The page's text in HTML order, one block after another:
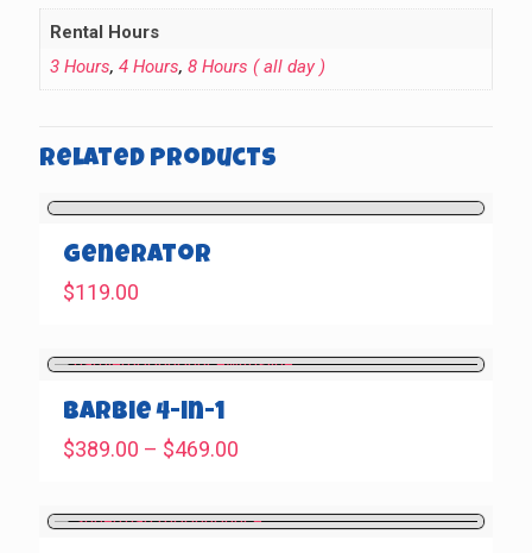
Rental Hours
3 Hours, 4 Hours, 8 Hours ( all day )
Related products
Generator
$119.00
Barbie 4-in-1
$389.00 – $469.00
$389.00
through